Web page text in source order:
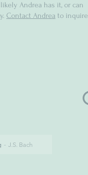
Andrea has it, or can
Contact Andrea to
J.S. Bach